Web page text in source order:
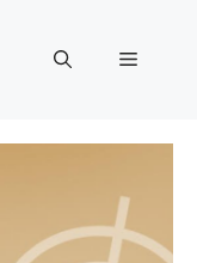
Menu